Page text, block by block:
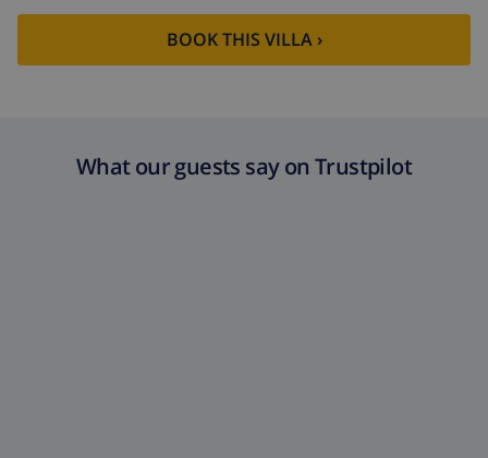
BOOK THIS VILLA ›
What our guests say on Trustpilot